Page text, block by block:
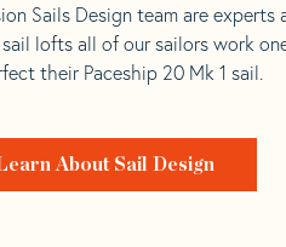
Sails Design team are
lofts all of our sailors work
their Paceship 20 Mk 1 sail.
Learn About Sail Design